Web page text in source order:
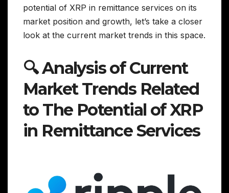
potential of XRP in remittance services on its
market position and growth, let’s take a closer
look at the current market trends in this space.
🔍 Analysis of Current
Market Trends Related
to The Potential of XRP
in Remittance Services